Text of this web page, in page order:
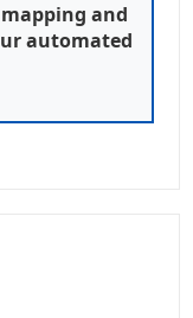
and
automated